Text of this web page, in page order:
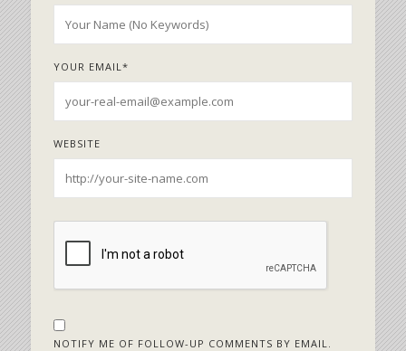
YOUR EMAIL *
WEBSITE
NOTIFY ME OF FOLLOW-UP COMMENTS BY EMAIL.